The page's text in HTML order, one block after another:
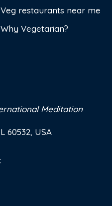
Veg restaurants near me
Why Vegetarian?
Meditation
60532, USA